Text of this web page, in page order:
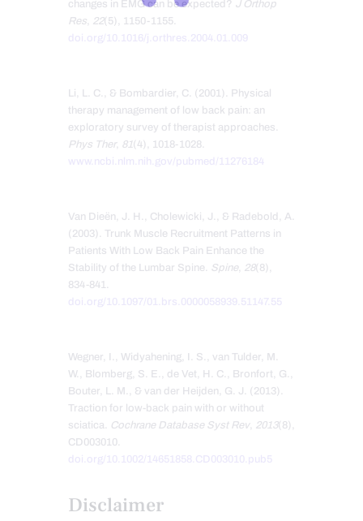
changes in EMG can be expected? J Orthop
Res, 22(5), 1150-1155.
doi.org/10.1016/j.orthres.2004.01.009
Li, L. C., & Bombardier, C. (2001). Physical
therapy management of low back pain: an
exploratory survey of therapist approaches.
Phys Ther, 81(4), 1018-1028.
www.ncbi.nlm.nih.gov/pubmed/11276184
Van Dieën, J. H., Cholewicki, J., & Radebold, A.
(2003). Trunk Muscle Recruitment Patterns in
Patients With Low Back Pain Enhance the
Stability of the Lumbar Spine. Spine, 28(8),
834-841.
doi.org/10.1097/01.brs.0000058939.51147.55
Wegner, I., Widyahening, I. S., van Tulder, M.
W., Blomberg, S. E., de Vet, H. C., Bronfort, G.,
Bouter, L. M., & van der Heijden, G. J. (2013).
Traction for low-back pain with or without
sciatica. Cochrane Database Syst Rev, 2013(8),
CD003010.
doi.org/10.1002/14651858.CD003010.pub5
Disclaimer